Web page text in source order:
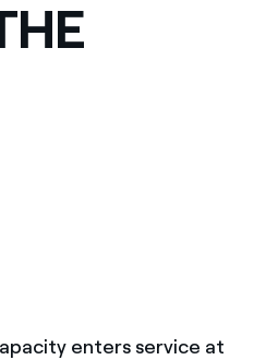
enters service at